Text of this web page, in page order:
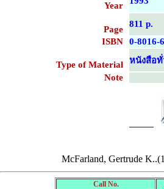
Year
Page
811 p.
ISBN
0-8016-
Type of Material
หนังสือทั่
Note
McFarland, Gertrude
Call No.